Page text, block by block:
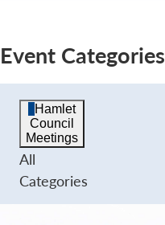
Event Categories
Hamlet
Council
Meetings
All
Categories